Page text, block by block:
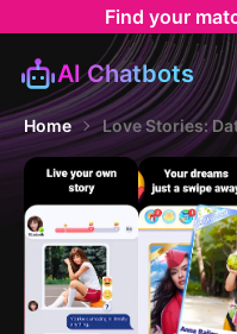
Find your
AI Chatbots
Home Love Stories: